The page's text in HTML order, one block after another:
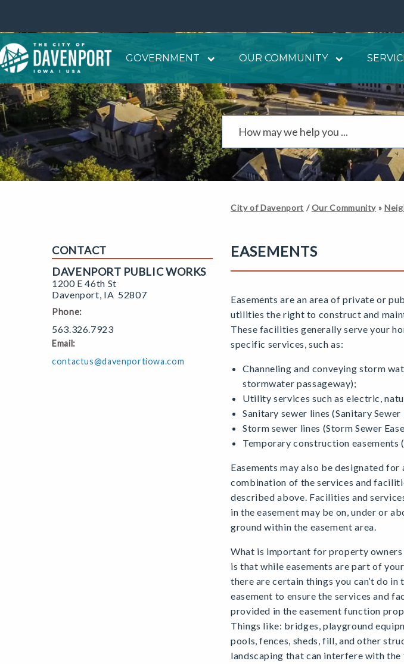
GOVERNMENT OUR COMMUNITY
CONTACT
DAVENPORT PUBLIC WORKS
1200 E 46th St
Davenport, IA 52807
Phone:
563.326.7923
Email:
contactus@davenportiowa.com
City of Davenport /Our Community »
EASEMENTS
Easements are an area of private or
utilities the right to construct and
These facilities generally serve your
specific services, such as:
Channeling and conveying storm
stormwater passageway);
Utility services such as electric,
Sanitary sewer lines (Sanitary
Storm sewer lines (Storm Sewer
Temporary construction
Easements may also be designated for
combination of the services and
described above. Facilities and
in the easement may be on, under or
ground within the easement area.
What is important for property
is that while easements are part of
there are certain things you can’t do in
easement to ensure the services and
provided in the easement function
Things like: bridges, playground
pools, fences, sheds, fill, and other
landscaping that can interfere with